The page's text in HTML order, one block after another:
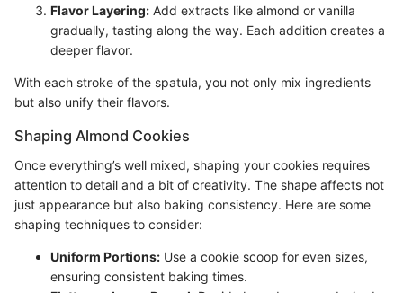
Flavor Layering: Add extracts like almond or vanilla
gradually, tasting along the way. Each addition creates a
deeper flavor.
With each stroke of the spatula, you not only mix ingredients
but also unify their flavors.
Shaping Almond Cookies
Once everything’s well mixed, shaping your cookies requires
attention to detail and a bit of creativity. The shape affects not
just appearance but also baking consistency. Here are some
shaping techniques to consider:
Uniform Portions: Use a cookie scoop for even sizes,
ensuring consistent baking times.